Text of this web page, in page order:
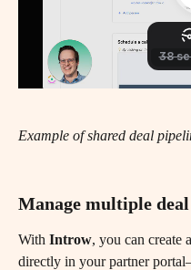
Example of shared deal
Manage multiple
With Introw, you can create
directly in your partner